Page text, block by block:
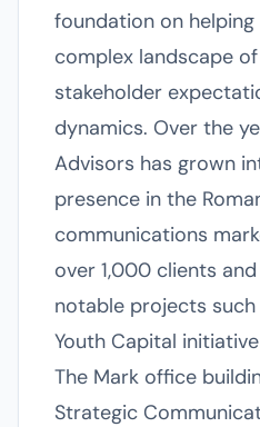
foundation on
complex landscape
stakeholder
dynamics. Over the
Advisors has grown
presence in the
communications
over 1,000 clients
notable projects such
Youth Capital
The Mark office
Strategic